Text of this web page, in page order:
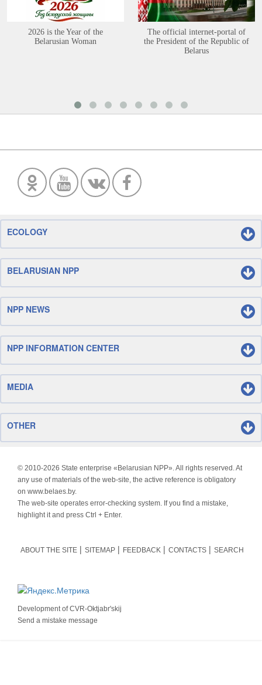
2026 is the Year of the
Belarusian Woman
The official internet-portal of
the President of the Republic of
Belarus
ECOLOGY
BELARUSIAN NPP
NPP NEWS
NPP INFORMATION CENTER
MEDIA
OTHER
© 2010-2026 State enterprise «Belarusian NPP». All rights reserved. At
any use of materials of the web-site, the active reference is obligatory
on www.belaes.by.
The web-site operates error-checking system. If you find a mistake,
highlight it and press Ctrl + Enter.
ABOUT THE SITE SITEMAP FEEDBACK CONTACTS SEARCH
Development ofCVR-Oktjabr'skij
Send a mistake message